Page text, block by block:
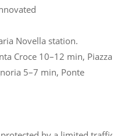
Novella station.
Croce 10–12 min, Piazza
5–7 min, Ponte